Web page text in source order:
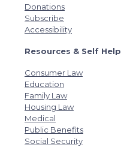
Donations
Subscribe
Accessibility
Resources & Self Help
Consumer Law
Education
Family Law
Housing Law
Medical
Public Benefits
Social Security